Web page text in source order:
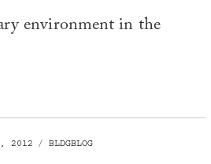
environment in the
2012 Categories
BLDGBLOG